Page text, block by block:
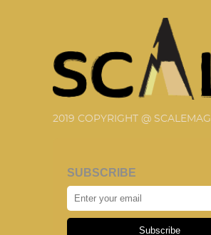
2019 COPYRIGHT @ SCALEMAG
SUBSCRIBE
Subscribe